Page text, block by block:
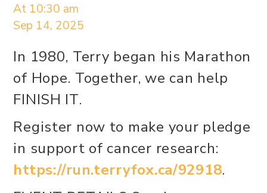
At 10:30 am
Sep 14, 2025
In 1980, Terry began his Marathon
of Hope. Together, we can help
FINISH IT.
Register now to make your pledge
in support of cancer research:
https://run.terryfox.ca/92918.